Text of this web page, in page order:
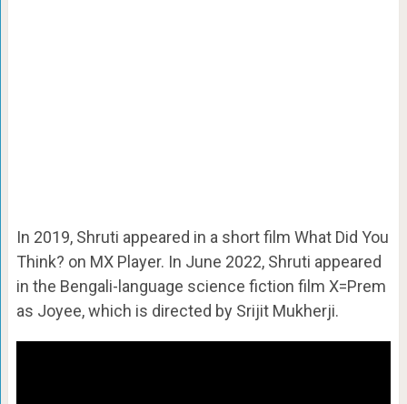
In 2019, Shruti appeared in a short film What Did You
Think? on MX Player. In June 2022, Shruti appeared
in the Bengali-language science fiction film X=Prem
as Joyee, which is directed by Srijit Mukherji.